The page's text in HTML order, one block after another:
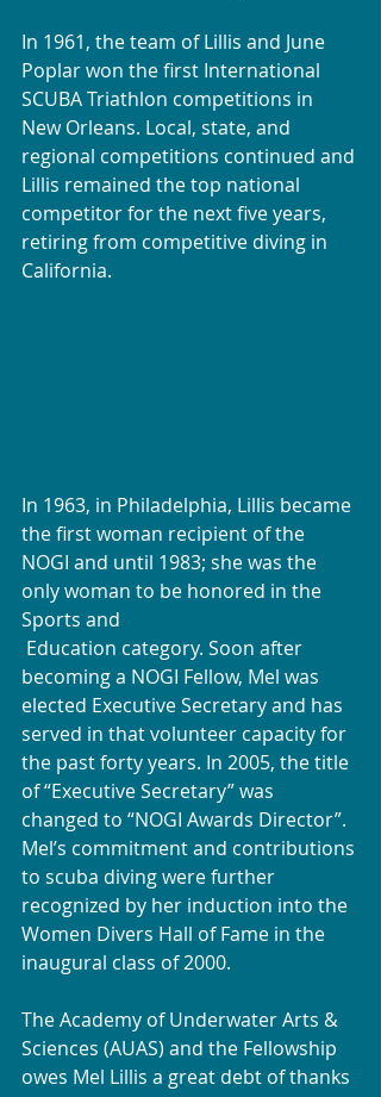
In 1961, the team of Lillis and June
Poplar won the first International
SCUBA Triathlon competitions in
New Orleans. Local, state, and
regional competitions continued and
Lillis remained the top national
competitor for the next five years,
retiring from competitive diving in
California.
In 1963, in Philadelphia, Lillis became
the first woman recipient of the
NOGI and until 1983; she was the
only woman to be honored in the
Sports and
becoming a NOGI Fellow, Mel was
elected Executive Secretary and has
served in that volunteer capacity for
the past forty years. In 2005, the title
of “Executive Secretary” was
changed to “NOGI Awards Director”.
Mel’s commitment and contributions
to scuba diving were further
recognized by her induction into the
Women Divers Hall of Fame in the
inaugural class of 2000.
The Academy of Underwater Arts &
Sciences (AUAS) and the Fellowship
owes Mel Lillis a great debt of thanks